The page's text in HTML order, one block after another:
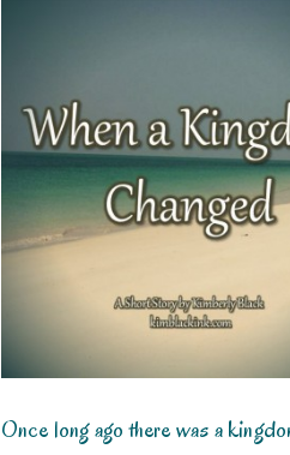
Once long ago there was a